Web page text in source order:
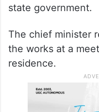
state government.
The chief minister
the works at a
residence.